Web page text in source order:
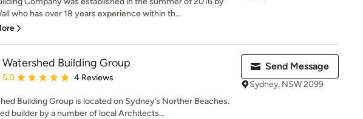
who has over 18 years experience within th...
Watershed Building Group
Average rating: 5 out of 5 stars
5.0 4 Reviews
Building Group is located on Sydney’s Norther Beaches.
builder by a number of local Architects...
Send Message
Sydney, NSW 2099